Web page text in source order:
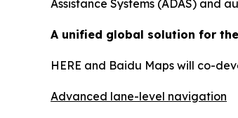
Assistance Systems (ADAS) and
A unified global solution for
HERE and Baidu Maps will co-
Advanced lane-level navigation